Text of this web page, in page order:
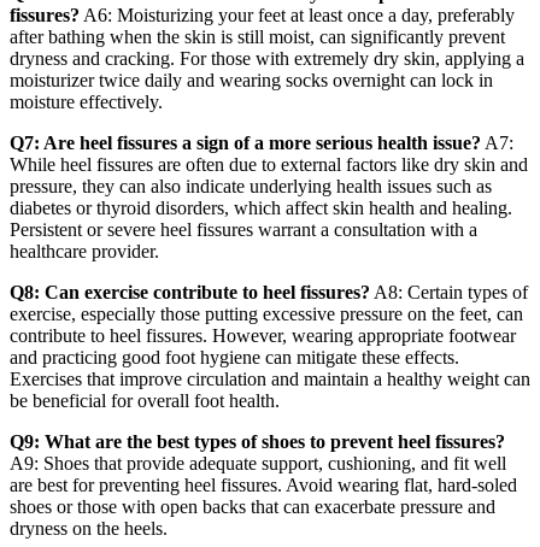
fissures? A6: Moisturizing your feet at least once a day, preferably
after bathing when the skin is still moist, can significantly prevent
dryness and cracking. For those with extremely dry skin, applying a
moisturizer twice daily and wearing socks overnight can lock in
moisture effectively.
Q7: Are heel fissures a sign of a more serious health issue? A7:
While heel fissures are often due to external factors like dry skin and
pressure, they can also indicate underlying health issues such as
diabetes or thyroid disorders, which affect skin health and healing.
Persistent or severe heel fissures warrant a consultation with a
healthcare provider.
Q8: Can exercise contribute to heel fissures? A8: Certain types of
exercise, especially those putting excessive pressure on the feet, can
contribute to heel fissures. However, wearing appropriate footwear
and practicing good foot hygiene can mitigate these effects.
Exercises that improve circulation and maintain a healthy weight can
be beneficial for overall foot health.
Q9: What are the best types of shoes to prevent heel fissures?
A9: Shoes that provide adequate support, cushioning, and fit well
are best for preventing heel fissures. Avoid wearing flat, hard-soled
shoes or those with open backs that can exacerbate pressure and
dryness on the heels.